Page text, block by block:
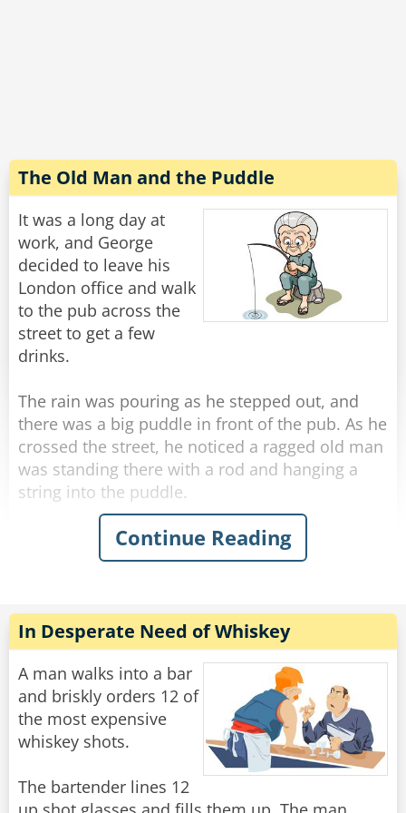
Share
Rate:
The Old Man and the Puddle
It was a long day at
work, and George
decided to leave his
London office and walk
to the pub across the
street to get a few
drinks.
The rain was pouring as he stepped out, and
there was a big puddle in front of the pub. As he
crossed the street, he noticed a ragged old man
was standing there with a rod and hanging a
string into the puddle.
His curiosity piqued, he stopped next to the old
man and asked what he was doing.
"Poor old fool." George thought, and he invited
the ragged old man to a drink in the pub.
He felt he should start some conversation while
they were sipping their whiskey, so he thought
he'd humor the old man and asked, "Well... how
"You're the eighth."
Continue Reading
In Desperate Need of Whiskey
A man walks into a bar
and briskly orders 12 of
the most expensive
whiskey shots.
The bartender lines 12